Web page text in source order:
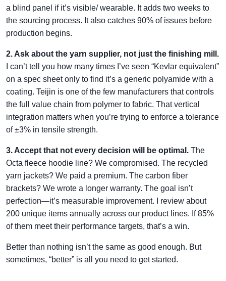
a blind panel if it’s visible/ wearable. It adds two weeks to
the sourcing process. It also catches 90% of issues before
production begins.
2. Ask about the yarn supplier, not just the finishing mill.
I can’t tell you how many times I’ve seen “Kevlar equivalent”
on a spec sheet only to find it’s a generic polyamide with a
coating. Teijin is one of the few manufacturers that controls
the full value chain from polymer to fabric. That vertical
integration matters when you’re trying to enforce a tolerance
of ±3% in tensile strength.
3. Accept that not every decision will be optimal. The
Octa fleece hoodie line? We compromised. The recycled
yarn jackets? We paid a premium. The carbon fiber
brackets? We wrote a longer warranty. The goal isn’t
perfection—it’s measurable improvement. I review about
200 unique items annually across our product lines. If 85%
of them meet their performance targets, that’s a win.
Better than nothing isn’t the same as good enough. But
sometimes, “better” is all you need to get started.